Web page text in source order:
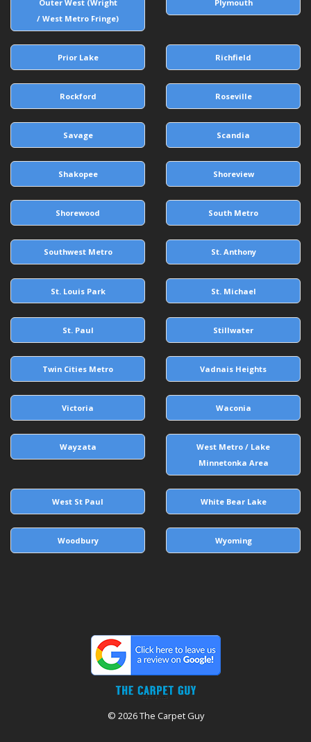
Outer West (Wright
/ West Metro Fringe)
Plymouth
Prior Lake Richfield
Rockford Roseville
Savage Scandia
Shakopee Shoreview
Shorewood South Metro
Southwest Metro St. Anthony
St. Louis Park St. Michael
St. Paul Stillwater
Twin Cities Metro Vadnais Heights
Victoria Waconia
Wayzata
West Metro / Lake
Minnetonka Area
West St Paul White Bear Lake
Woodbury Wyoming
© 2026 The Carpet Guy